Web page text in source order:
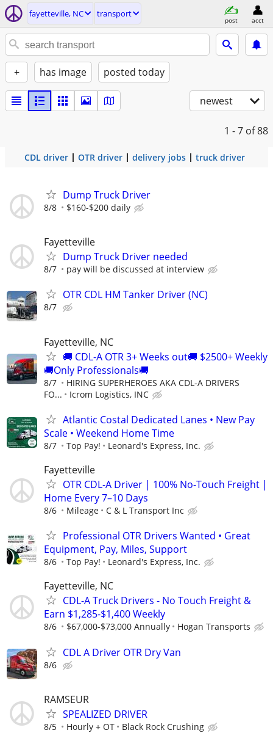
fayetteville, NC transport
post acct
+ has image posted today
newest
1 - 7 of 88
CDL driver OTR driver delivery jobs truck driver
Dump Truck Driver
8/8 $160-$200 daily
Fayetteville
Dump Truck Driver needed
8/7 pay will be discussed at interview
OTR CDL HM Tanker Driver (NC)
8/7
Fayetteville, NC
🚚 CDL-A OTR 3+ Weeks out🚚 $2500+ Weekly
🚚Only Professionals🚚
8/7
HIRING SUPERHEROES AKA CDL-A DRIVERS
FO...
Icrom Logistics, INC
Atlantic Costal Dedicated Lanes • New Pay
Scale • Weekend Home Time
8/7 Top Pay! Leonard's Express, Inc.
Fayetteville
OTR CDL-A Driver | 100% No-Touch Freight |
Home Every 7–10 Days
8/6 Mileage C & L Transport Inc
Professional OTR Drivers Wanted • Great
Equipment, Pay, Miles, Support
8/6 Top Pay! Leonard's Express, Inc.
Fayetteville, NC
CDL-A Truck Drivers - No Touch Freight &
Earn $1,285-$1,400 Weekly
8/6 $67,000-$73,000 Annually Hogan Transports
CDL A Driver OTR Dry Van
8/6
RAMSEUR
SPEALIZED DRIVER
8/5 Hourly + OT Black Rock Crushing